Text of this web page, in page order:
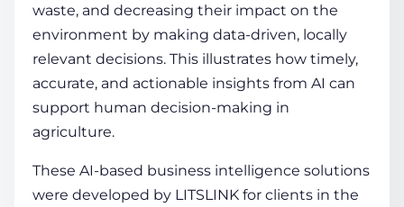
waste, and decreasing their impact on the
environment by making data-driven, locally
relevant decisions. This illustrates how timely,
accurate, and actionable insights from AI can
support human decision-making in
agriculture.
These AI-based business intelligence solutions
were developed by LITSLINK for clients in the